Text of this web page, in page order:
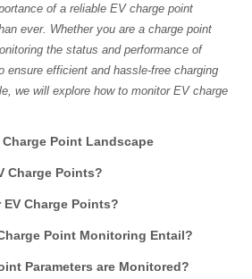
of a reliable EV charge point
ever. Whether you are a charge point
the status and performance of
ensure efficient and hassle-free charging
we will explore how to monitor EV charge
Charge Point Landscape
Charge Points?
Charge Points?
Point Monitoring Entail?
Parameters are Monitored?